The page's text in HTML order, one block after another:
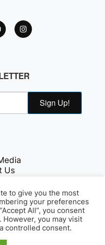
Sign Up!
Us
Legal. All Rights
to give you the most
your preferences
All”, you consent
However, you may visit
controlled consent.